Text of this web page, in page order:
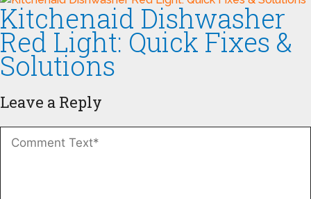
Kitchenaid Dishwasher
Red Light: Quick Fixes &
Solutions
Leave a Reply